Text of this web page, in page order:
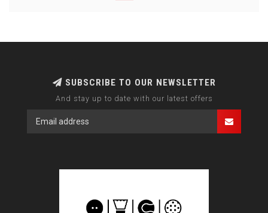
SUBSCRIBE TO OUR NEWSLETTER
And stay up to date with our latest offers